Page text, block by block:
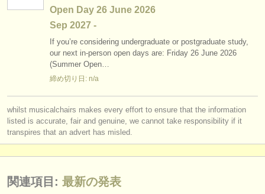
Open Day 26 June 2026
Sep 2027 -
If you’re considering undergraduate or postgraduate study,
our next in-person open days are: Friday 26 June 2026
(Summer Open…
締め切り日: n/a
whilst musicalchairs makes every effort to ensure that the information
listed is accurate, fair and genuine, we cannot take responsibility if it
transpires that an advert has misled.
関連項目: 最新の発表